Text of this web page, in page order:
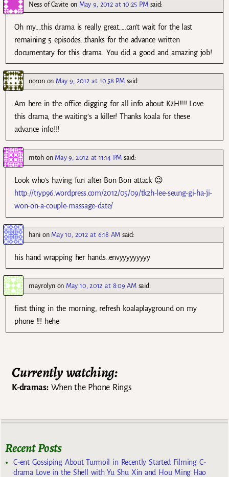
Ness of Cavite on May 9, 2012 at 10:25 PM said:
Oh my….this drama is really great…..can’t wait for the last
remaining 5 episodes…thanks for the advance written
documentary for this drama. You did a good and amazing job!
noronon May 9, 2012 at 10:58 PM said:
Am here in the office digging for all info about K2H!!!! Love
this drama, the waiting’s a killer! Thanks koala for these
advance info!!!
mtohon May 9, 2012 at 11:14 PM said:
Look who’s having fun after Bon Bon attack 😉
http://tryp96.wordpress.com/2012/05/09/tk2h-lee-seung-gi-ha-ji-
won-on-a-couple-massage-date/
hanion May 10, 2012 at 6:18 AM said:
his hand wrapping her hands..envyyyyyyyyy
mayrolynon May 10, 2012 at 8:09 AM said:
first thing in the morning, refresh koalaplayground on my
phone !!! hehe
Currently watching:
K-dramas:When the Phone Rings
Recent Posts
C-ent Gossiping About Turmoil in Recently Started Filming C-
drama Love in the Shell with Yu Shu Xin and Hou Ming Hao